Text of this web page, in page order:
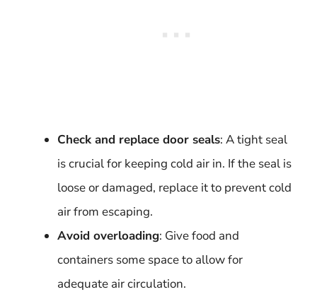
Check and replace door seals: A tight seal
is crucial for keeping cold air in. If the seal is
loose or damaged, replace it to prevent cold
air from escaping.
Avoid overloading: Give food and
containers some space to allow for
adequate air circulation.